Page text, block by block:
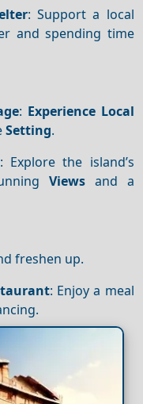
: Support a local
and spending time
: Experience Local
Setting.
: Explore the island’s
Viewsand a
freshen up.
: Enjoy a meal